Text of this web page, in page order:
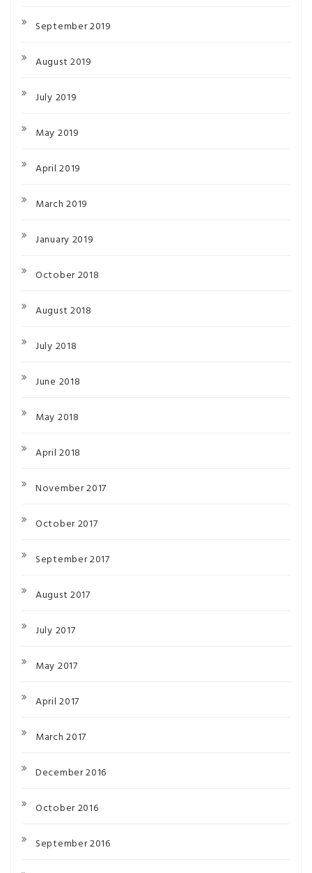
September 2019
August 2019
July 2019
May 2019
April 2019
March 2019
January 2019
October 2018
August 2018
July 2018
June 2018
May 2018
April 2018
November 2017
October 2017
September 2017
August 2017
July 2017
May 2017
April 2017
March 2017
December 2016
October 2016
September 2016